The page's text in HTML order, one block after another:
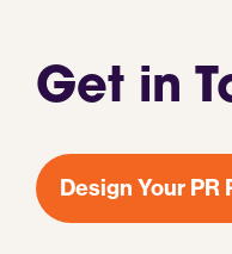
Get in
Design Your PR